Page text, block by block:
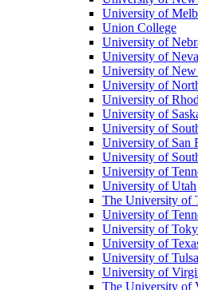
University of
Union College
University of
University of
University of
University of
University of
University of
University of
University of San
University of
University of
University of Utah
The University of
University of
University of
University of
University of Tulsa
University of
The University of